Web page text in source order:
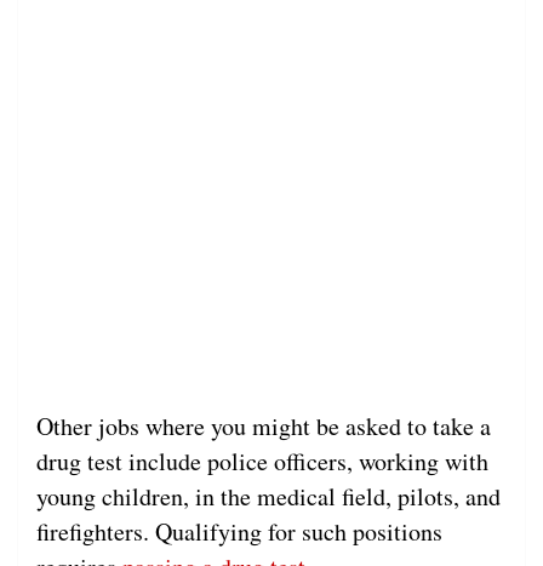
Other jobs where you might be asked to take a
drug test include police officers, working with
young children, in the medical field, pilots, and
firefighters. Qualifying for such positions